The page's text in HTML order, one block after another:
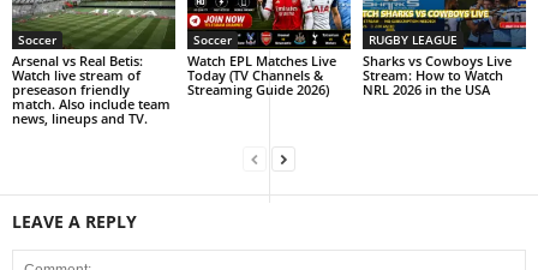
Soccer
Arsenal vs Real Betis:
Watch live stream of
preseason friendly
match. Also include team
news, lineups and TV.
Soccer
Watch EPL Matches Live
Today (TV Channels &
Streaming Guide 2026)
RUGBY LEAGUE
Sharks vs Cowboys Live
Stream: How to Watch
NRL 2026 in the USA
LEAVE A REPLY